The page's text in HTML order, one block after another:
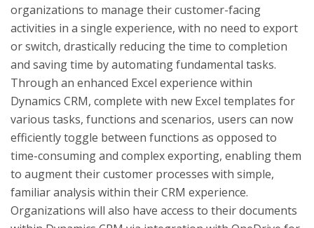
organizations to manage their customer-facing
activities in a single experience, with no need to export
or switch, drastically reducing the time to completion
and saving time by automating fundamental tasks.
Through an enhanced Excel experience within
Dynamics CRM, complete with new Excel templates for
various tasks, functions and scenarios, users can now
efficiently toggle between functions as opposed to
time-consuming and complex exporting, enabling them
to augment their customer processes with simple,
familiar analysis within their CRM experience.
Organizations will also have access to their documents